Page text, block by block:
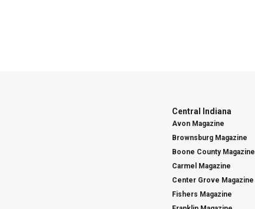
Central Indiana
Avon Magazine
Brownsburg Magazine
Boone County Magazine
Carmel Magazine
Center Grove Magazine
Fishers Magazine